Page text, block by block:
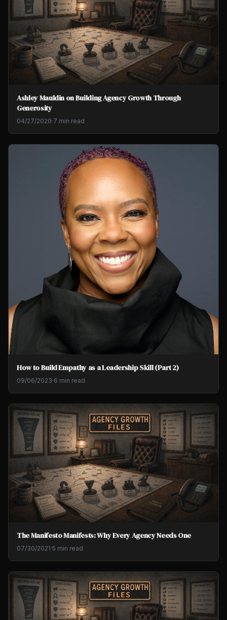
Ashley Mauldin on Building Agency Growth Through
Generosity
04/27/2020·7 min read
How to Build Empathy as a Leadership Skill (Part 2)
09/06/2023·6 min read
The Manifesto Manifests: Why Every Agency Needs One
07/30/2021·5 min read